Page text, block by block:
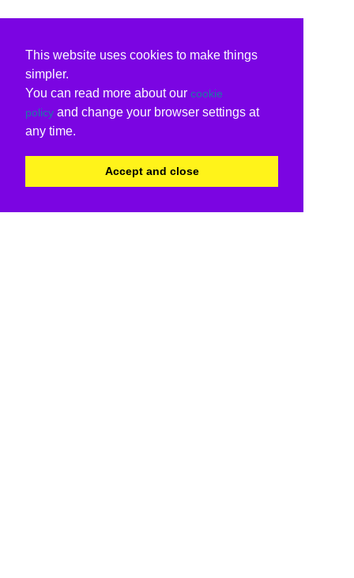
This website uses cookies to make things
simpler.
You can read more about our cookie
policy and change your browser settings at
any time.
Accept and close